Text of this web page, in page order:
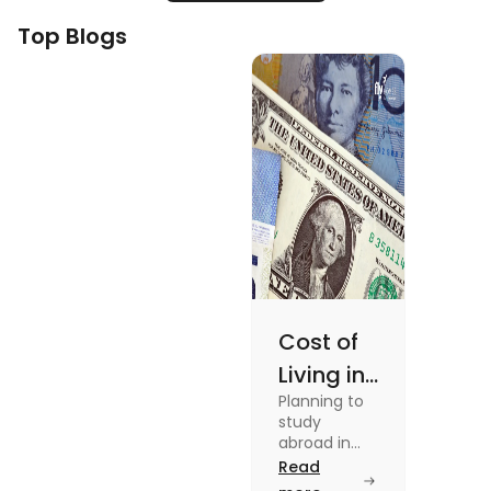
Top Blogs
Cost of
Living in
Australia
vs US for
Students
Planning to
study
abroad in
your dream
university?
Read